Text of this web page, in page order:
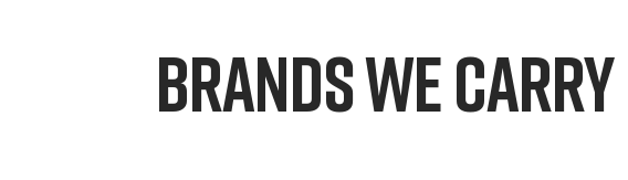
BRANDS WE CARRY